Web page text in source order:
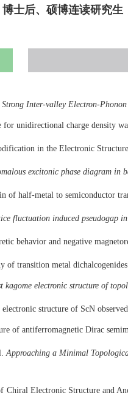
士后、硕博连读研究生
Strong Inter-valley Electron-
for unidirectional charge density
in the Electronic
excitonic phase diagram in
of half-metal to semiconductor
fluctuation induced pseudogap
behavior and negative
of transition metal
kagome electronic structure of
structure of ScN
of antiferromagnetic Dirac
Approaching a Minimal
Chiral Electronic Structure and